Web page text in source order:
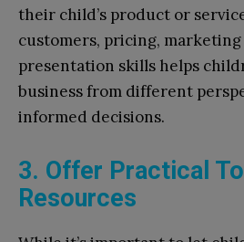
their child’s product or
customers, pricing,
presentation skills helps
business from different
informed decisions.
3. Offer Practical
Resources